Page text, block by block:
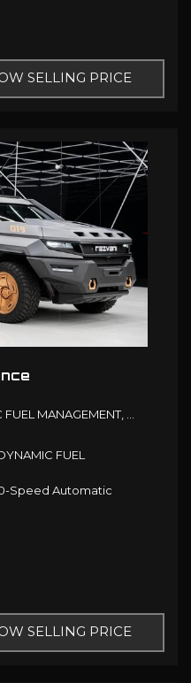
SELLING PRICE
FUEL MANAGEMENT, 10-Speed
FUEL
Speed Automatic
SELLING PRICE